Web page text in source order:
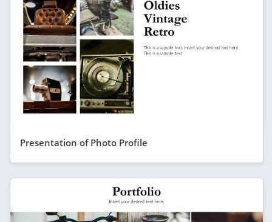
Presentation of Photo Profile